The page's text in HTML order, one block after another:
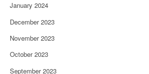
January 2024
December 2023
November 2023
October 2023
September 2023